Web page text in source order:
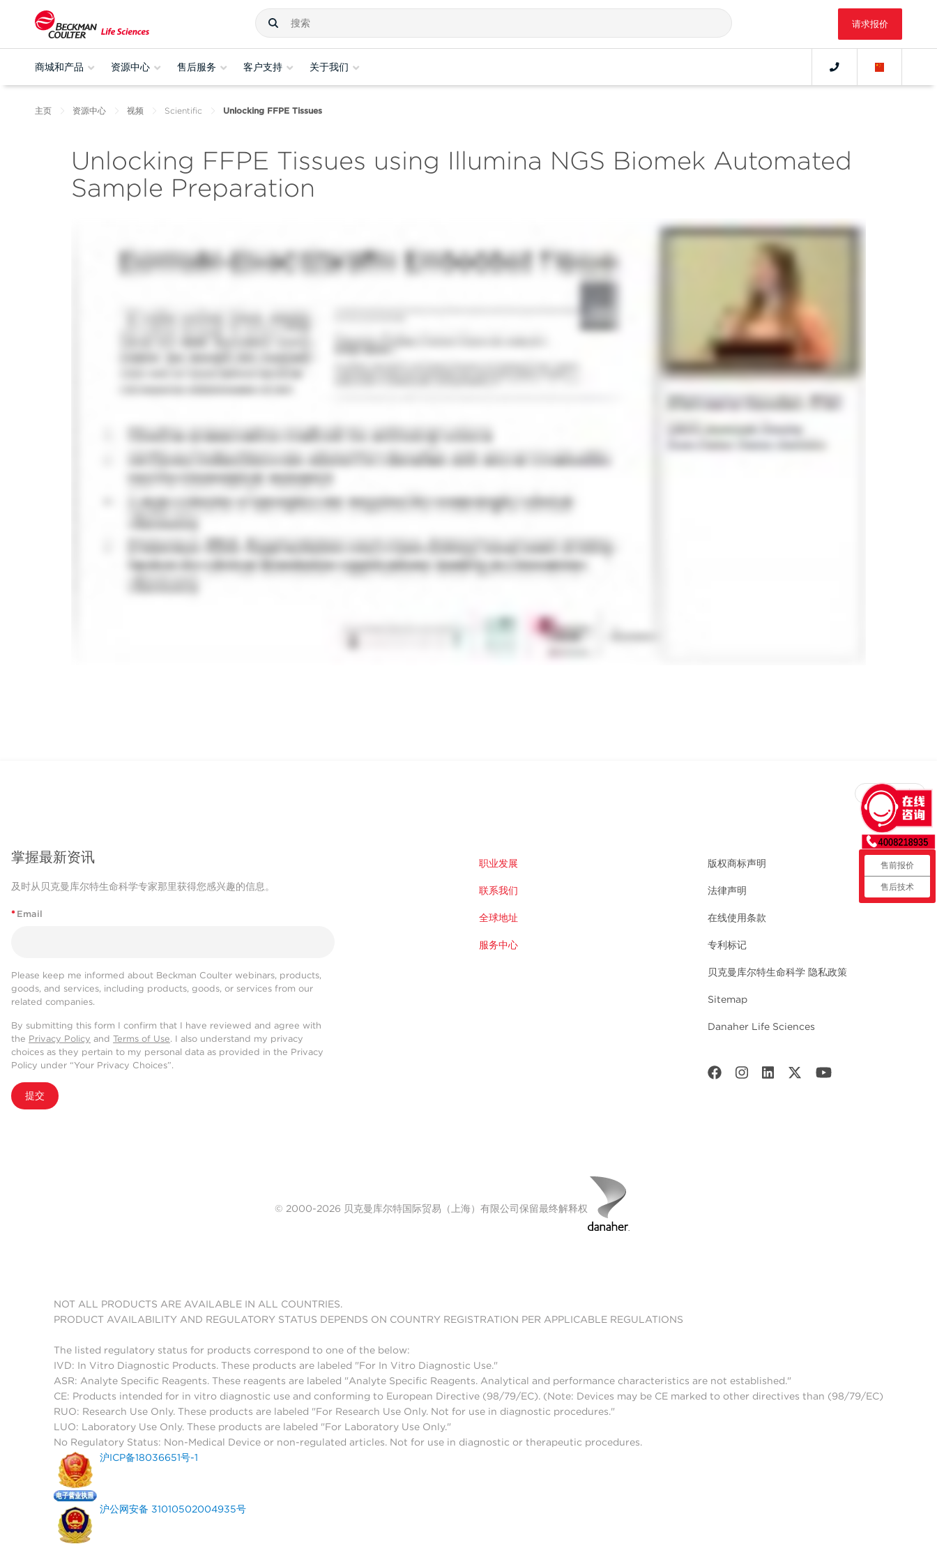
请求报价
商城和产品 资源中心 售后服务 客户支持 关于我们
主页 资源中心 视频 Scientific Unlocking FFPE Tissues
Unlocking FFPE Tissues using Illumina NGS Biomek Automated
Sample Preparation
掌握最新资讯
及时从贝克曼库尔特生命科学专家那里获得您感兴趣的信息。
* Email
Please keep me informed about Beckman Coulter webinars, products,
goods, and services, including products, goods, or services from our
related companies.
By submitting this form I confirm that I have reviewed and agree with
the Privacy Policy and Terms of Use. I also understand my privacy
choices as they pertain to my personal data as provided in the Privacy
Policy under “Your Privacy Choices”.
提交
职业发展
联系我们
全球地址
服务中心
版权商标声明
法律声明
在线使用条款
专利标记
贝克曼库尔特生命科学 隐私政策
Sitemap
Danaher Life Sciences
回到顶部
© 2000-2026 贝克曼库尔特国际贸易（上海）有限公司保留最终解释权
NOT ALL PRODUCTS ARE AVAILABLE IN ALL COUNTRIES.
PRODUCT AVAILABILITY AND REGULATORY STATUS DEPENDS ON COUNTRY REGISTRATION PER APPLICABLE REGULATIONS
The listed regulatory status for products correspond to one of the below:
IVD: In Vitro Diagnostic Products. These products are labeled "For In Vitro Diagnostic Use."
ASR: Analyte Specific Reagents. These reagents are labeled "Analyte Specific Reagents. Analytical and performance characteristics are not established."
CE: Products intended for in vitro diagnostic use and conforming to European Directive (98/79/EC). (Note: Devices may be CE marked to other directives than (98/79/EC)
RUO: Research Use Only. These products are labeled "For Research Use Only. Not for use in diagnostic procedures."
LUO: Laboratory Use Only. These products are labeled "For Laboratory Use Only."
No Regulatory Status: Non-Medical Device or non-regulated articles. Not for use in diagnostic or therapeutic procedures.
沪ICP备18036651号-1
沪公网安备 31010502004935号
售前报价
售后技术